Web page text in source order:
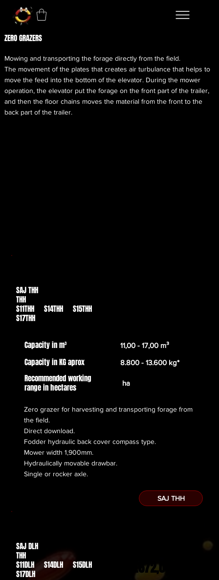
ZERO GRAZERS
Mowing and transporting the forage directly from the field.
The movement of the plates that creates air turbulance that helps to
move the feed into the bottom of the elevator. During the mower
operation, the elevator put the forage on the front part of the trailer,
and then the floor chains moves the material from the front to the
back part of the trailer.
SAJ THH
THH
S11THH S14THH S15THH
S17THH
Capacity in m³ 11,00 - 17,00 m³
Capacity in KG aprox 8.800 - 13.600 kg*
Recommended working
range in hectares
ha
Zero grazer for harvesting and transporting forage from
the field.
Direct download.
Fodder hydraulic back cover compass type.
Mower width 1,900mm.
Hydraulically movable drawbar.
​Single or rocker axle.
SAJ THH
SAJ DLH
THH
S11DLH S14DLH S15DLH
S17DLH
32.672,00€